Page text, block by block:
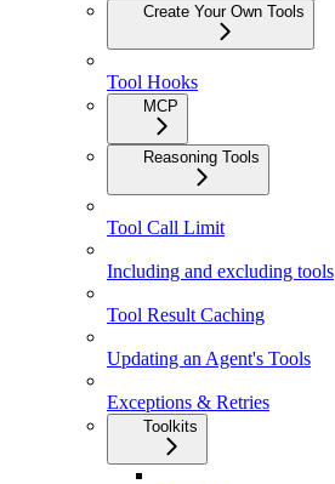
Create Your Own Tools
Tool Hooks
MCP
Reasoning Tools
Tool Call Limit
Including and excluding tools
Tool Result Caching
Updating an Agent's Tools
Exceptions & Retries
Toolkits